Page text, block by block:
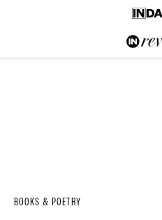
BOOKS & POETRY